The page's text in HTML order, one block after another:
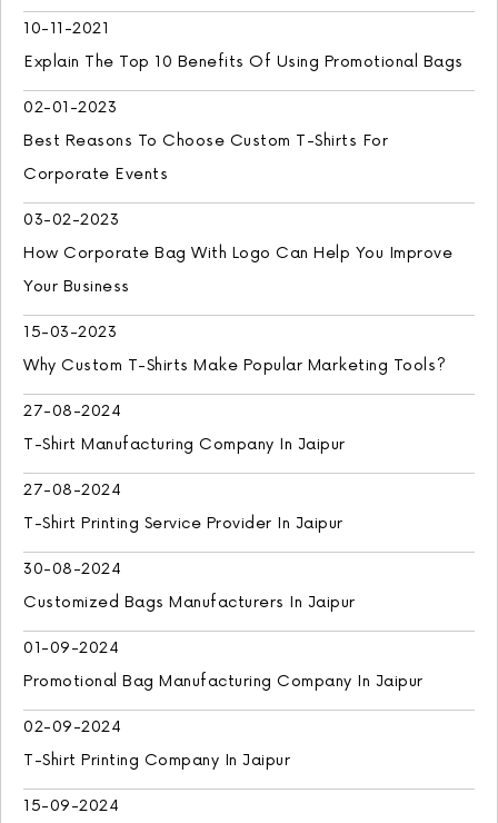
10-11-2021
Explain The Top 10 Benefits Of Using Promotional Bags
02-01-2023
Best Reasons To Choose Custom T-Shirts For
Corporate Events
03-02-2023
How Corporate Bag With Logo Can Help You Improve
Your Business
15-03-2023
Why Custom T-Shirts Make Popular Marketing Tools?
27-08-2024
T-Shirt Manufacturing Company In Jaipur
27-08-2024
T-Shirt Printing Service Provider In Jaipur
30-08-2024
Customized Bags Manufacturers In Jaipur
01-09-2024
Promotional Bag Manufacturing Company In Jaipur
02-09-2024
T-Shirt Printing Company In Jaipur
15-09-2024